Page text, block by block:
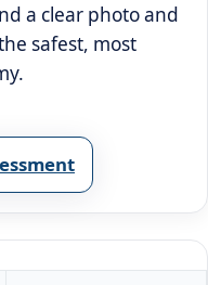
a clear photo and
safest, most